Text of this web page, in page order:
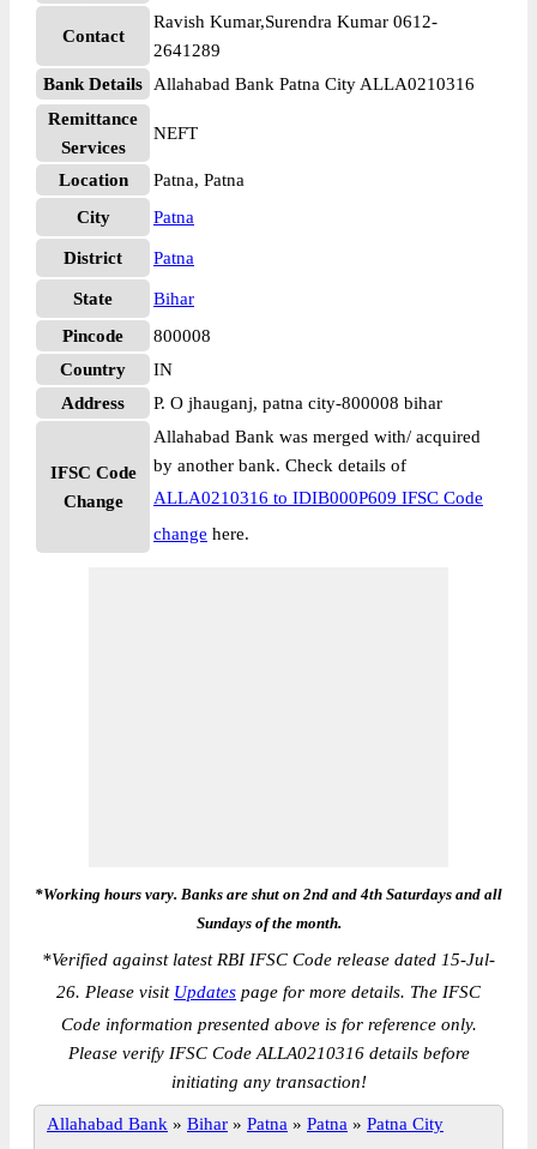
Contact
Ravish Kumar,Surendra Kumar 0612-
2641289
Bank Details
Allahabad Bank Patna City ALLA0210316
Remittance
Services
NEFT
Location
Patna, Patna
City
Patna
District Patna
State
Bihar
Pincode
800008
Country
IN
Address
P. O jhauganj, patna city-800008 bihar
IFSC Code
Change
Allahabad Bank was merged with/ acquired
by another bank. Check details of
ALLA0210316 to IDIB000P609 IFSC Code
change here.
*Working hours vary. Banks are shut on 2nd and 4th Saturdays and all
Sundays of the month.
*Verified against latest RBI IFSC Code release dated 15-Jul-
26. Please visit Updates page for more details. The IFSC
Code information presented above is for reference only.
Please verify IFSC Code ALLA0210316 details before
initiating any transaction!
Allahabad Bank » Bihar » Patna » Patna » Patna City